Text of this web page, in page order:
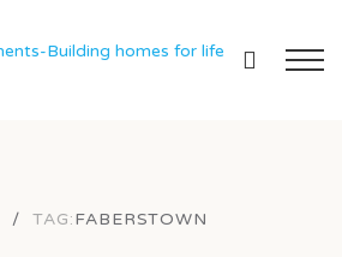
/ TAG:FABERSTOWN